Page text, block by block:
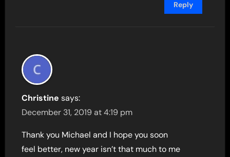
Reply
Christine says:
December 31, 2019 at 4:19 pm
Thank you Michael and I hope you soon
feel better, new year isn’t that much to me